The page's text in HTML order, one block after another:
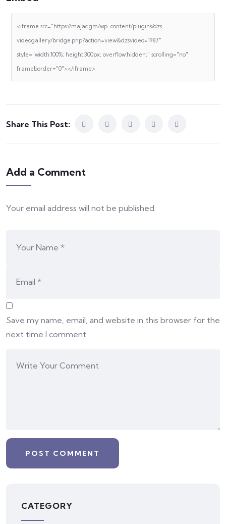
<iframe src="https://majac.gm/wp-content/plugins/dzs-
videogallery/bridge.php?action=view&dzsvideo=1987"
style="width:100%; height:300px; overflow:hidden;" scrolling="no"
frameborder="0"></iframe>
Share This Post:
Add a Comment
Your email address will not be published.
Save my name, email, and website in this browser for the
next time I comment.
CATEGORY